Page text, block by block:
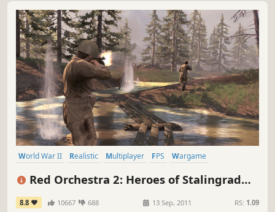
World War II Realistic Multiplayer FPS
Wargame
Red Orchestra 2: Heroes of Stalingrad
with Rising Storm
8.8 10667 688 13 Sep, 2011 RS: 1.09